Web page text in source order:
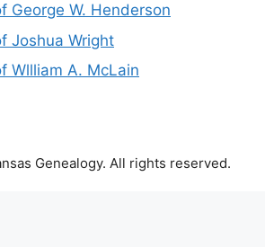
George W. Henderson
Joshua Wright
Wllliam A. McLain
Genealogy. All rights reserved.